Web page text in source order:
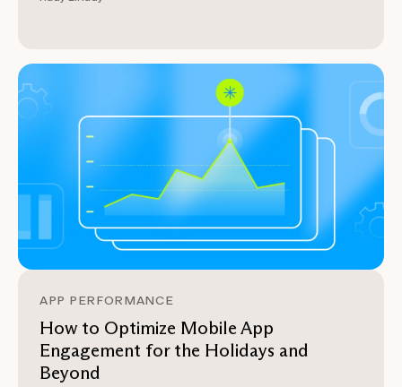
APP PERFORMANCE
How to Optimize Mobile App
Engagement for the Holidays and
Beyond